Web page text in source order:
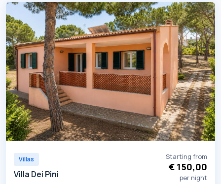
Villas
Villa Dei Pini
Starting from
€ 150,00
per night